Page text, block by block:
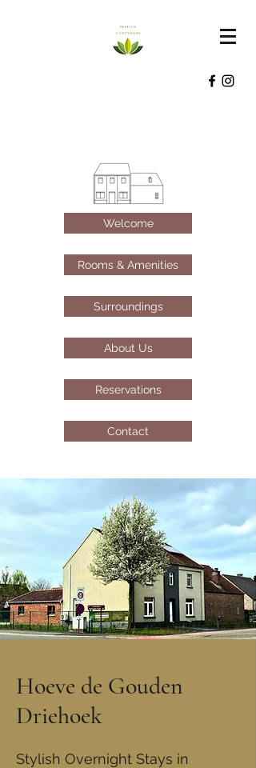
Welcome
Rooms & Amenities
Surroundings
About Us
Reservations
Contact
Hoeve de Gouden
Driehoek
Stylish Overnight Stays in